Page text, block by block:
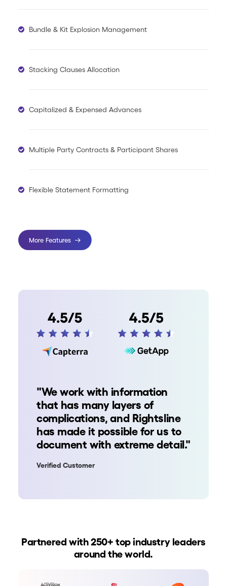
Bundle & Kit Explosion Management
Stacking Clauses Allocation
Capitalized & Expensed Advances
Multiple Party Contracts & Participant Shares
Flexible Statement Formatting
More Features
"We work with information
that has many layers of
complications, and Rightsline
has made it possible for us to
document with extreme detail."
Verified Customer
Partnered with 250+ top industry leaders
around the world.